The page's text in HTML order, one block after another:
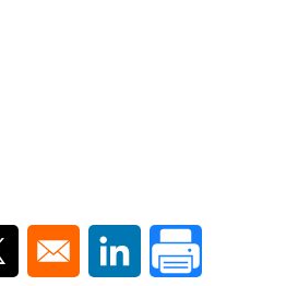
a new window
in a new window
Opens in a new